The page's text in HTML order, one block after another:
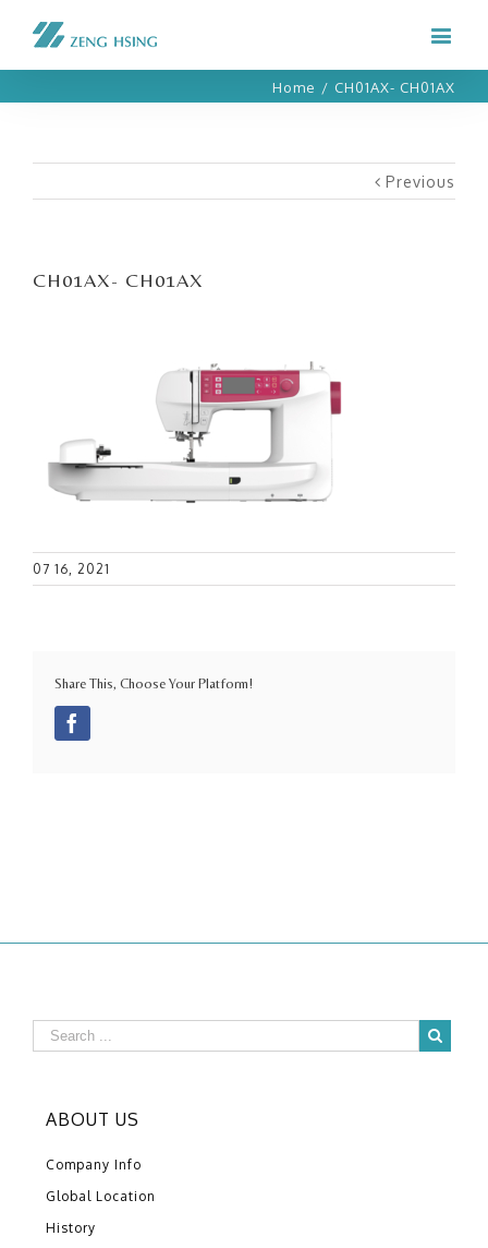
Home / CH01AX- CH01AX
Previous
CH01AX- CH01AX
07 16, 2021
Share This, Choose Your Platform!
ABOUT US
Company Info
Global Location
History